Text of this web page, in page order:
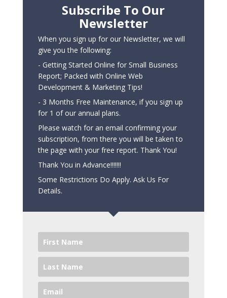
Subscribe To Our
Newsletter
When you sign up for our Newsletter, we will
give you the following:
- Getting Started Online for Small Business
Report; Packed with Online Web
Development & Marketing Tips!
- 3 Months Free Maintenance, if you sign up
for 1 of our annual plans.
Please watch for an email confirming your
subscription, from there you will be taken to
the page with your free report. Thank You!
Thank You in Advance!!!!!!!
Some Restrictions Do Apply. Ask Us For
Details.